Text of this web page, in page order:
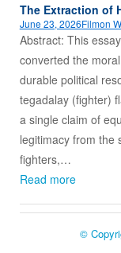
The Extraction of
June 23, 2026Filmon
Abstract: This
converted the
durable political
tegadalay (fighter)
a single claim of
legitimacy from the
fighters,…
Read more
©